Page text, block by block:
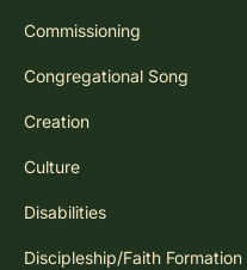
Commissioning
Congregational Song
Creation
Culture
Disabilities
Discipleship/Faith Formation